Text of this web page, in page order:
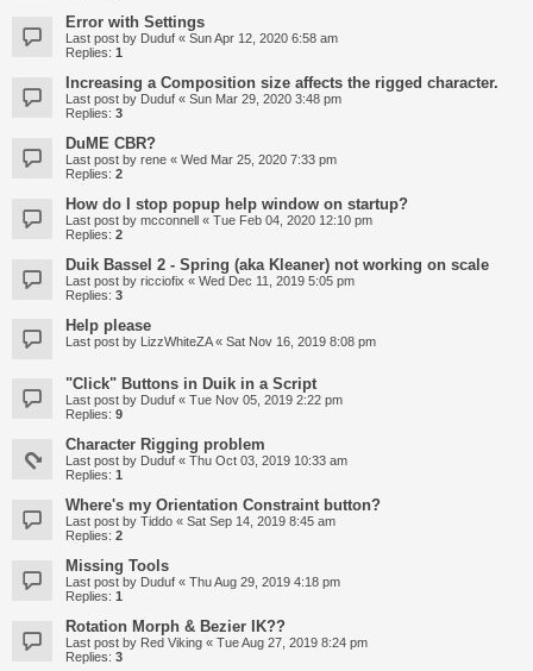
Error with Settings
Last post by Duduf « Sun Apr 12, 2020 6:58 am
Replies: 1
Increasing a Composition size affects the rigged character.
Last post by Duduf « Sun Mar 29, 2020 3:48 pm
Replies: 3
DuME CBR?
Last post by rene « Wed Mar 25, 2020 7:33 pm
Replies: 2
How do I stop popup help window on startup?
Last post by mcconnell « Tue Feb 04, 2020 12:10 pm
Replies: 2
Duik Bassel 2 - Spring (aka Kleaner) not working on scale
Last post by ricciofix « Wed Dec 11, 2019 5:05 pm
Replies: 3
Help please
Last post by LizzWhiteZA« Sat Nov 16, 2019 8:08 pm
"Click" Buttons in Duik in a Script
Last post by Duduf « Tue Nov 05, 2019 2:22 pm
Replies: 9
Character Rigging problem
Last post by Duduf « Thu Oct 03, 2019 10:33 am
Replies: 1
Where's my Orientation Constraint button?
Last post by Tiddo « Sat Sep 14, 2019 8:45 am
Replies: 2
Missing Tools
Last post by Duduf « Thu Aug 29, 2019 4:18 pm
Replies: 1
Rotation Morph & Bezier IK??
Last post by Red Viking « Tue Aug 27, 2019 8:24 pm
Replies: 3